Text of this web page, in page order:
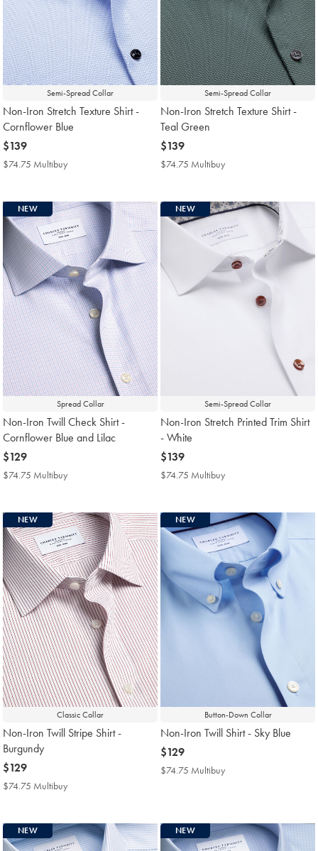
Semi-Spread Collar
Non-Iron Stretch Texture Shirt -
Cornflower Blue
now
$139
$139
$74.75 Multibuy
Semi-Spread Collar
Non-Iron Stretch Texture Shirt -
Teal Green
now
$139
$139
$74.75 Multibuy
Spread Collar
NEW
Non-Iron Twill Check Shirt -
Cornflower Blue and Lilac
now
$129
$129
$74.75 Multibuy
Semi-Spread Collar
NEW
Non-Iron Stretch Printed Trim Shirt
- White
now
$139
$139
$74.75 Multibuy
Classic Collar
NEW
Non-Iron Twill Stripe Shirt -
Burgundy
now
$129
$129
$74.75 Multibuy
Button-Down Collar
NEW
Non-Iron Twill Shirt - Sky Blue
now
$129
$129
$74.75 Multibuy
NEW NEW